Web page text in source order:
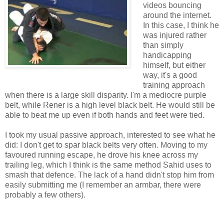
videos bouncing
around the internet.
In this case, I think he
was injured rather
than simply
handicapping
himself, but either
way, it's a good
training approach
when there is a large skill disparity. I'm a mediocre purple
belt, while Rener is a high level black belt. He would still be
able to beat me up even if both hands and feet were tied.
I took my usual passive approach, interested to see what he
did: I don't get to spar black belts very often. Moving to my
favoured running escape, he drove his knee across my
trailing leg, which I think is the same method Sahid uses to
smash that defence. The lack of a hand didn't stop him from
easily submitting me (I remember an armbar, there were
probably a few others).